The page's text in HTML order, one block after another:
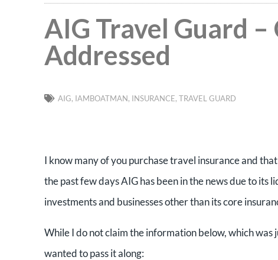
AIG Travel Guard
Addressed
AIG, IAMBOATMAN, INSURANCE, TRAVEL GUARD
I know many of you purchase travel insurance and
the past few days AIG has been in the news due to
investments and businesses other than its core
While I do not claim the information below, which
wanted to pass it along: